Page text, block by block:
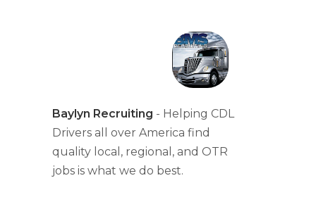
Baylyn Recruiting - Helping CDL
Drivers all over America find
quality local, regional, and OTR
jobs is what we do best.